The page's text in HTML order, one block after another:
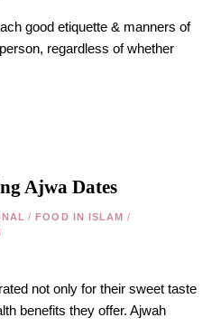
good etiquette & manners of
regardless of whether
Ajwa Dates
/ FOOD IN ISLAM /
not only for their sweet taste
benefits they offer. Ajwah